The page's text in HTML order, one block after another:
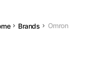
Brands Omron